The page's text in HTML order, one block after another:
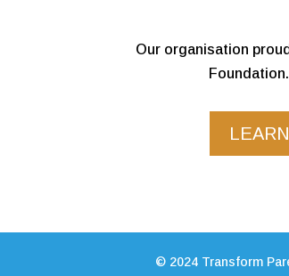
Our organisation
© 2024Transform